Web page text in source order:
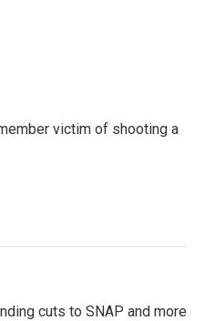
victim of shooting a
cuts to SNAP and more